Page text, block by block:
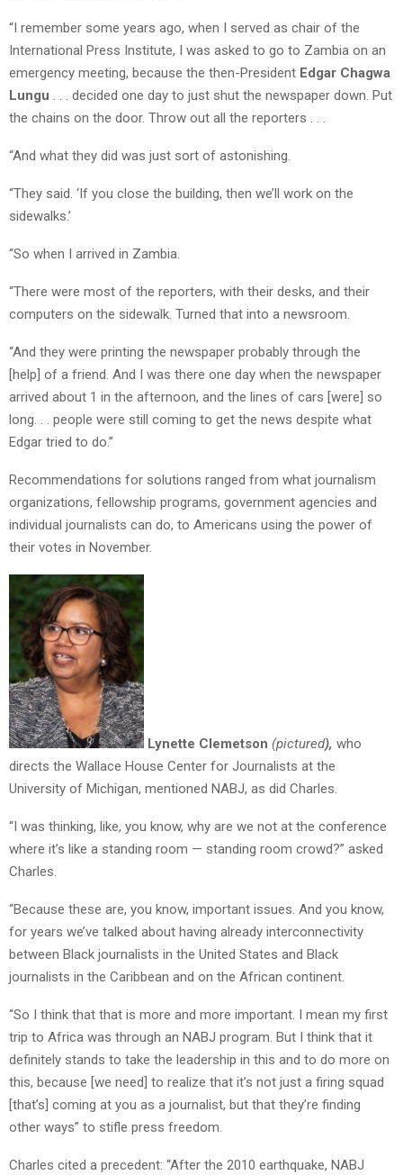
“I remember some years ago, when I served as chair of the
International Press Institute, I was asked to go to Zambia on an
emergency meeting, because the then-President Edgar Chagwa
Lungu . . . decided one day to just shut the newspaper down. Put
the chains on the door. Throw out all the reporters . . .
“And what they did was just sort of astonishing.
“They said. ‘If you close the building, then we’ll work on the
sidewalks.’
“So when I arrived in Zambia.
“There were most of the reporters, with their desks, and their
computers on the sidewalk. Turned that into a newsroom.
“And they were printing the newspaper probably through the
[help] of a friend. And I was there one day when the newspaper
arrived about 1 in the afternoon, and the lines of cars [were] so
long. . . people were still coming to get the news despite what
Edgar tried to do.”
Recommendations for solutions ranged from what journalism
organizations, fellowship programs, government agencies and
individual journalists can do, to Americans using the power of
their votes in November.
Lynette Clemetson (pictured), who
directs the Wallace House Center for Journalists at the
University of Michigan, mentioned NABJ, as did Charles.
“I was thinking, like, you know, why are we not at the conference
where it’s like a standing room — standing room crowd?” asked
Charles.
“Because these are, you know, important issues. And you know,
for years we’ve talked about having already interconnectivity
between Black journalists in the United States and Black
journalists in the Caribbean and on the African continent.
“So I think that that is more and more important. I mean my first
trip to Africa was through an NABJ program. But I think that it
definitely stands to take the leadership in this and to do more on
this, because [we need] to realize that it’s not just a firing squad
[that’s] coming at you as a journalist, but that they’re finding
other ways” to stifle press freedom.
Charles cited a precedent: “After the 2010 earthquake, NABJ